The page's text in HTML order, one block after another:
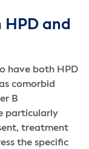
HPD and
have both HPD
comorbid
B
particularly
treatment
the specific